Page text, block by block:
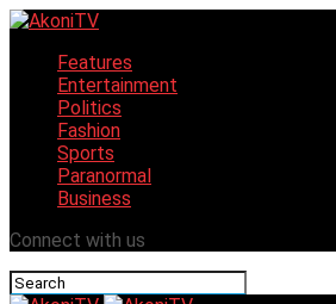
Features
Entertainment
Politics
Fashion
Sports
Paranormal
Business
Connect with us